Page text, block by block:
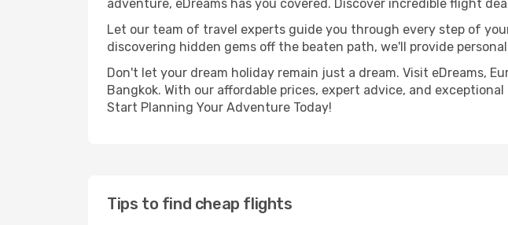
adventure, eDreams has you covered. Discover incredible flight
Let our team of travel experts guide you through every step of
discovering hidden gems off the beaten path, we'll provide
Don't let your dream holiday remain just a dream. Visit eDreams,
Bangkok. With our affordable prices, expert advice, and
Start Planning Your Adventure Today!
Tips to find cheap flights